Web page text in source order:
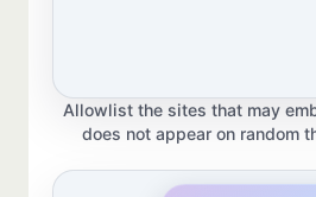
Allowlist the sites that may
does not appear on random